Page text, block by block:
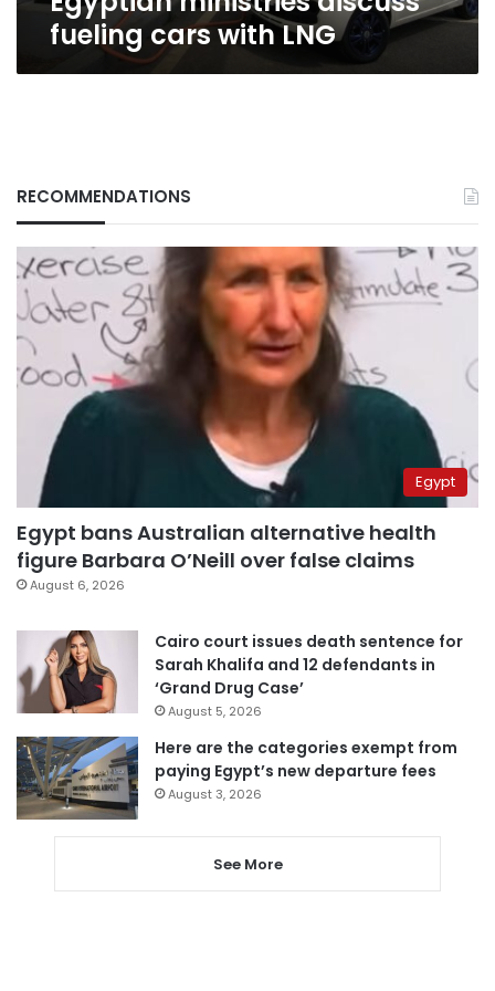
fueling cars with LNG
RECOMMENDATIONS
Egypt
Egypt bans Australian alternative health
figure Barbara O’Neill over false claims
August 6, 2026
Cairo court issues death sentence for
Sarah Khalifa and 12 defendants in
‘Grand Drug Case’
August 5, 2026
Here are the categories exempt from
paying Egypt’s new departure fees
August 3, 2026
See More